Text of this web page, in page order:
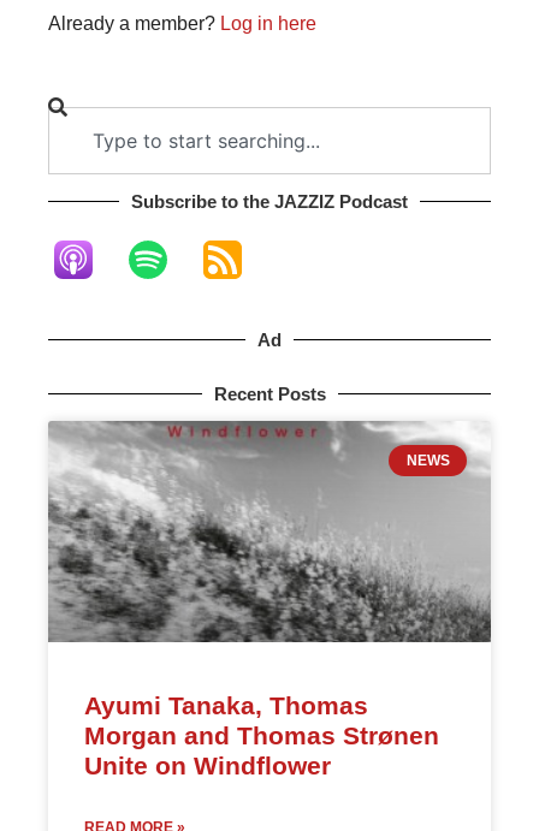
Already a member? Log in here
Subscribe to the JAZZIZ Podcast​
Ad
Recent Posts
NEWS
Ayumi Tanaka, Thomas
Morgan and Thomas Strønen
Unite on Windflower
READ MORE »